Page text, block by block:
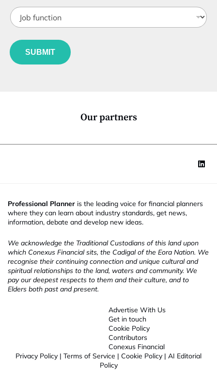
i
t
*
J
o
u
n
SUBMIT
Our partners
Professional Planner is the leading voice for financial planners
where they can learn about industry standards, get news,
information, debate and develop new ideas.
We acknowledge the Traditional Custodians of this land upon
which Conexus Financial sits, the Cadigal of the Eora Nation. We
recognise their continuing connection and unique cultural and
spiritual relationships to the land, waters and community. We
pay our deepest respects to them and their culture, and to
Elders both past and present.
Advertise With Us
Get in touch
Cookie Policy
Contributors
Conexus Financial
Privacy Policy | Terms of Service | Cookie Policy | AI Editorial
Policy